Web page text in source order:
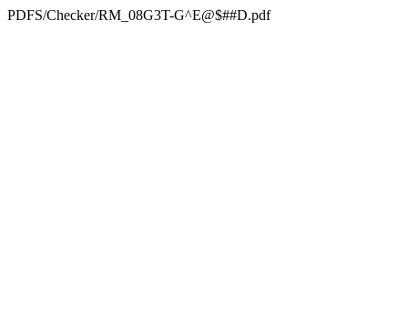
PDFS/Checker/RM_08G3T-G^E@$##D.pdf